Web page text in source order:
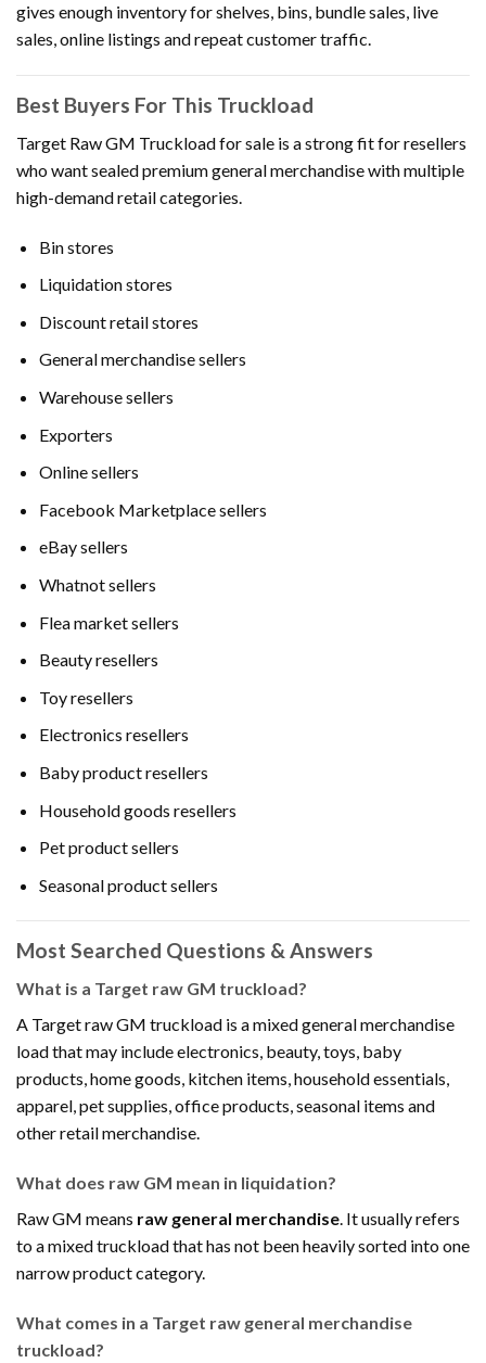
gives enough inventory for shelves, bins, bundle sales, live
sales, online listings and repeat customer traffic.
Best Buyers For This Truckload
Target Raw GM Truckload for sale is a strong fit for resellers
who want sealed premium general merchandise with multiple
high-demand retail categories.
Bin stores
Liquidation stores
Discount retail stores
General merchandise sellers
Warehouse sellers
Exporters
Online sellers
Facebook Marketplace sellers
eBay sellers
Whatnot sellers
Flea market sellers
Beauty resellers
Toy resellers
Electronics resellers
Baby product resellers
Household goods resellers
Pet product sellers
Seasonal product sellers
Most Searched Questions & Answers
What is a Target raw GM truckload?
A Target raw GM truckload is a mixed general merchandise
load that may include electronics, beauty, toys, baby
products, home goods, kitchen items, household essentials,
apparel, pet supplies, office products, seasonal items and
other retail merchandise.
What does raw GM mean in liquidation?
Raw GM means raw general merchandise. It usually refers
to a mixed truckload that has not been heavily sorted into one
narrow product category.
What comes in a Target raw general merchandise
truckload?